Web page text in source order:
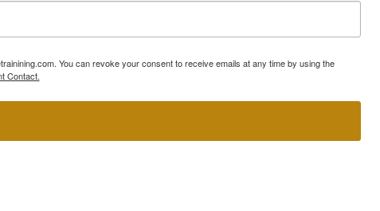
You can revoke your consent to receive emails at any time by using the
Contact.